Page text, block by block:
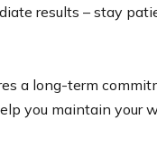
results – stay
a long-term
you maintain your